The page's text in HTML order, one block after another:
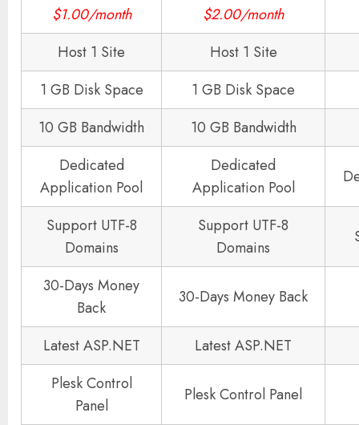
$1.00/month
$2.00/month
Host 1 Site
Host 1 Site
1 GB Disk Space
1 GB Disk Space
10 GB Bandwidth
10 GB Bandwidth
Dedicated
Application Pool
Dedicated
Application Pool
Support UTF-8
Domains
Support UTF-8
Domains
30-Days Money
Back
30-Days Money Back
Latest ASP.NET
Latest ASP.NET
Plesk Control
Panel
Plesk Control Panel